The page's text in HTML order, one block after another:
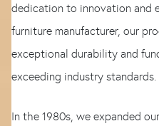
dedication to innovation and
furniture manufacturer, our
exceptional durability and
exceeding industry standards.
In the 1980s, we expanded